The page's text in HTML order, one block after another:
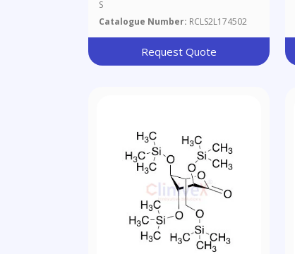
S
Catalogue Number: RCLS2L174502
Request Quote